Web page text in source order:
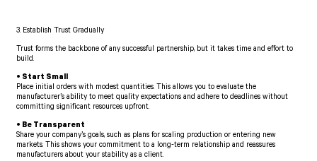
3. Establish Trust Gradually
Trust forms the backbone of any successful partnership, but it takes time and effort to
build.
• Start Small
Place initial orders with modest quantities. This allows you to evaluate the
manufacturer’s ability to meet quality expectations and adhere to deadlines without
committing significant resources upfront.
• Be Transparent
Share your company’s goals, such as plans for scaling production or entering new
markets. This shows your commitment to a long-term relationship and reassures
manufacturers about your stability as a client.